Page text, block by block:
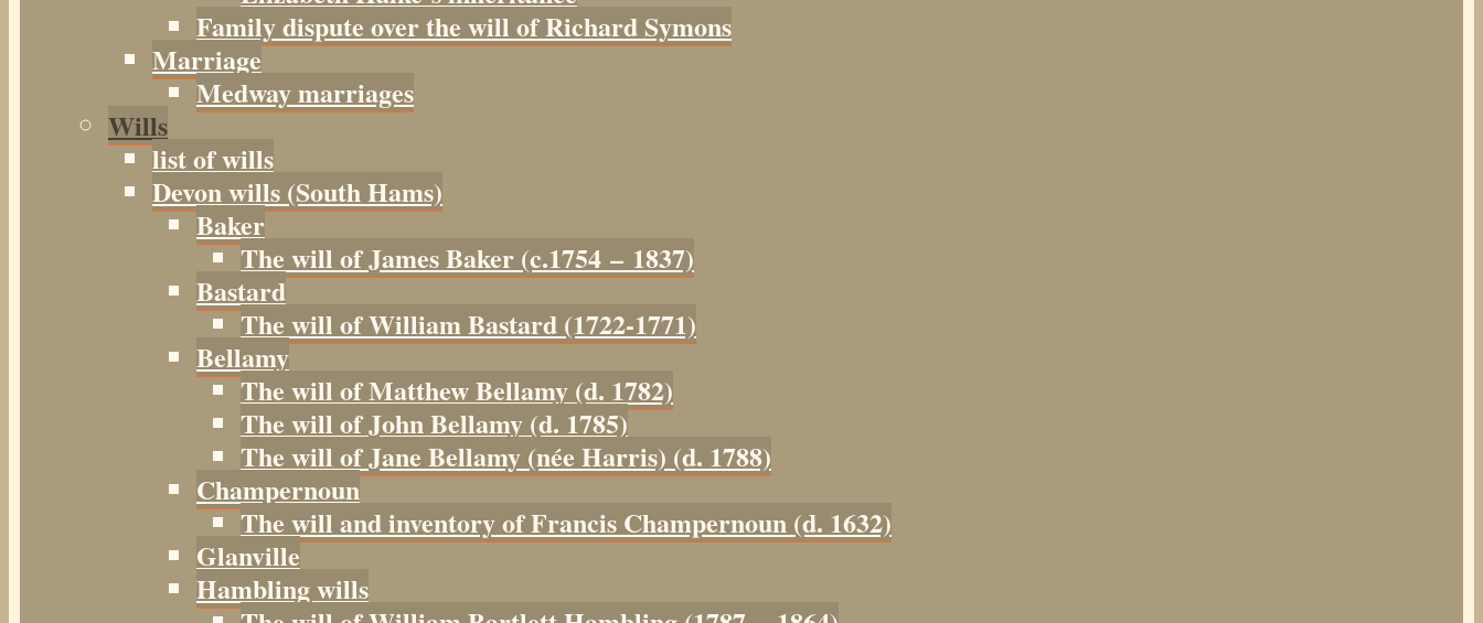
Family dispute over the will of Richard Symons
Marriage
Medway marriages
Wills
list of wills
Devon wills (South Hams)
Baker
The will of James Baker (c.1754 – 1837)
Bastard
The will of William Bastard (1722-1771)
Bellamy
The will of Matthew Bellamy (d. 1782)
The will of John Bellamy (d. 1785)
The will of Jane Bellamy (née Harris) (d. 1788)
Champernoun
The will and inventory of Francis Champernoun (d. 1632)
Glanville
Hambling wills